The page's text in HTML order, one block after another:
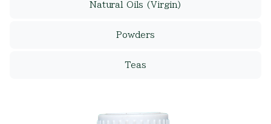
Natural Oils (Virgin)
Powders
Teas